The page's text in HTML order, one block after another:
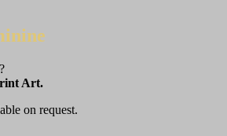
Art.
on request.